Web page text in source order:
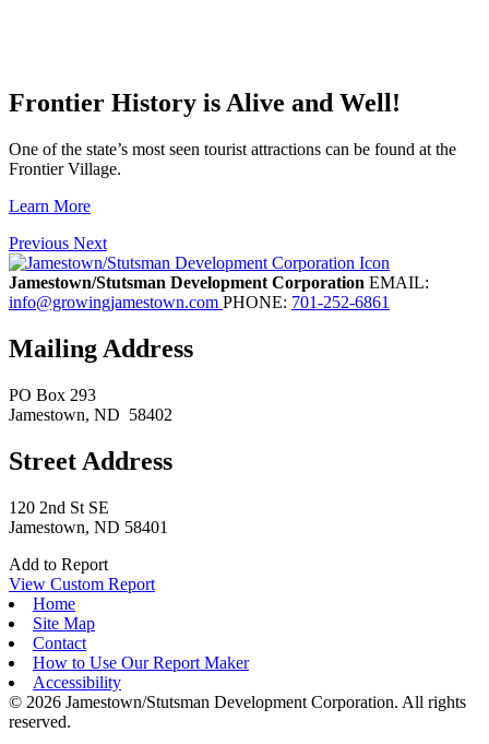
Frontier History is Alive and Well!
One of the state’s most seen tourist attractions can be found at the
Frontier Village.
Learn More
Previous Next
Jamestown/Stutsman Development Corporation EMAIL:
info@growingjamestown.com PHONE: 701-252-6861
Mailing Address
PO Box 293
Jamestown, ND 58402
Street Address
120 2nd St SE
Jamestown, ND 58401
Add to Report
View Custom Report
Home
Site Map
Contact
How to Use Our Report Maker
Accessibility
© 2026 Jamestown/Stutsman Development Corporation. All rights
reserved.